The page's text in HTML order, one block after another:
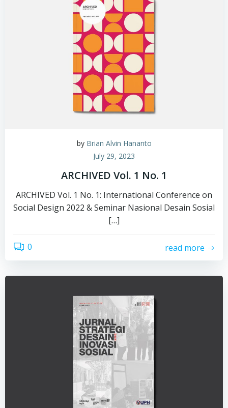
by Brian Alvin Hananto
July 29, 2023
ARCHIVED Vol. 1 No. 1
ARCHIVED Vol. 1 No. 1: International Conference on
Social Design 2022 & Seminar Nasional Desain Sosial
[…]
0 read more